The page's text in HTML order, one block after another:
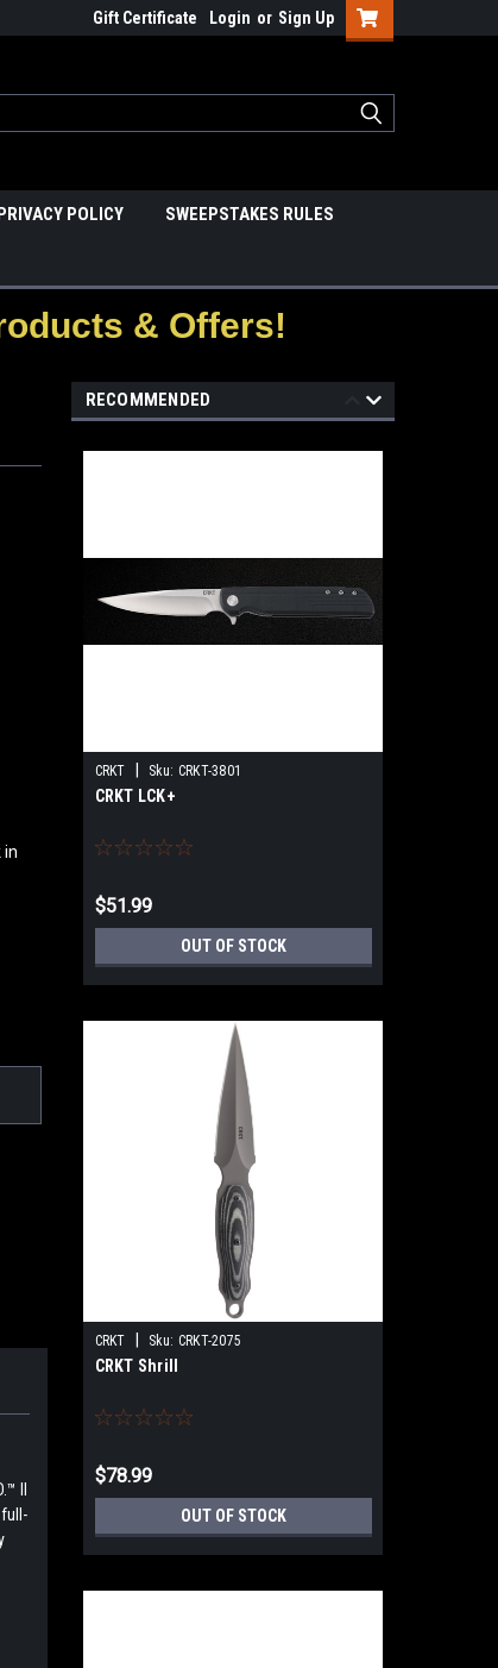
Gift Certificate Login or Sign Up
POLICY SWEEPSTAKES RULES
& Offers!
in
II
RECOMMENDED
CRKT Sku: CRKT-3801
CRKT LCK+
$51.99
OUT OF STOCK
CRKT Sku: CRKT-2075
CRKT Shrill
$78.99
OUT OF STOCK